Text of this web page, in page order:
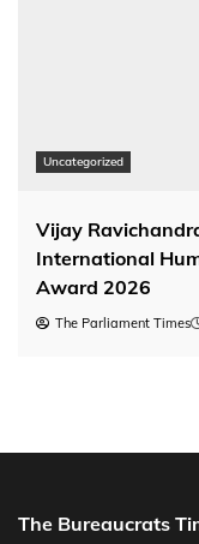
Uncategorized
Vijay
International
Award 2026
The Parliament Times
The Bureaucrats